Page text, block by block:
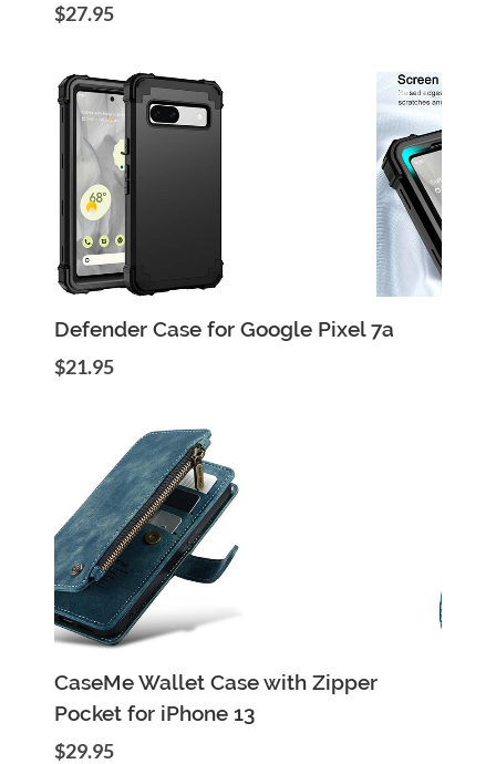
$27.95
Add to Cart Quick View
Defender Case for Google Pixel 7a
$21.95
Add to Cart Quick View
CaseMe Wallet Case with Zipper
Pocket for iPhone 13
$29.95